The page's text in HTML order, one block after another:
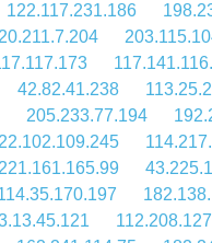
122.117.231.186
42.82.41.238
205.233.77.194
221.161.165.99